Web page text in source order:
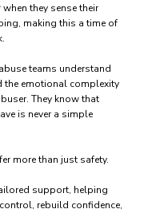
they sense their
making this a time of
teams understand
the emotional complexity
They know that
is never a simple
more than just safety.
support, helping
rebuild confidence,